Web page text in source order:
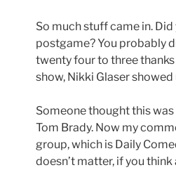
So much stuff came in.
postgame? You probably
twenty four to three
show, Nikki Glaser showed
Someone thought this
Tom Brady. Now my
group, which is Daily
doesn’t matter, if you